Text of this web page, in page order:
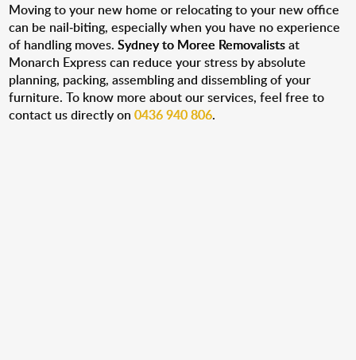
Moving to your new home or relocating to your new office
can be nail-biting, especially when you have no experience
of handling moves.Sydney to Moree Removalistsat
Monarch Express can reduce your stress by absolute
planning, packing, assembling and dissembling of your
furniture. To know more about our services, feel free to
contact us directly on0436 940 806.